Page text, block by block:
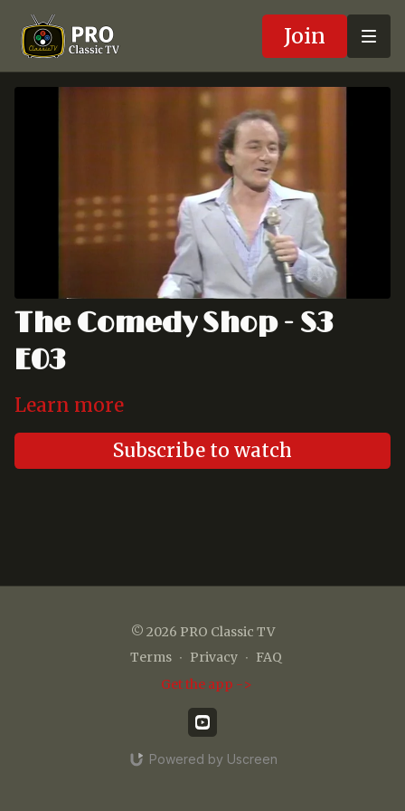
Join
The Comedy Shop - S3
E03
Learn more
Subscribe to watch
© 2026 PRO Classic TV
Terms ∙ Privacy ∙ FAQ
Get the app ->
Powered by Uscreen